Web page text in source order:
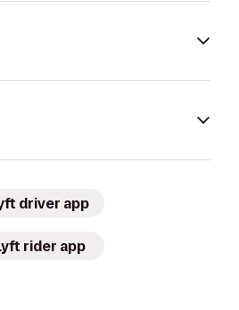
driver app
rider app